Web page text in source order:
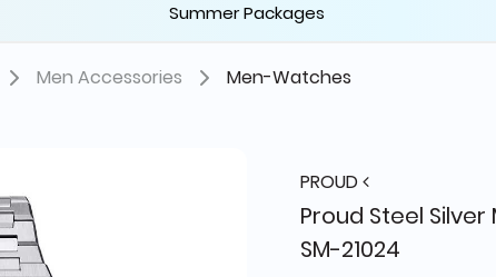
Summer Packages
Men Accessories Men-Watches
PROUD
Proud Steel Silver
SM-21024